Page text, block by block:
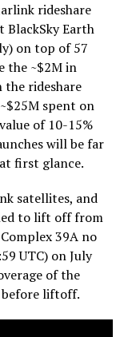
rideshare
Earth
on top of 57
the ~$2M in
the rideshare
spent on
of 10-15%
will be far
first glance.
satellites, and
to lift off from
39A no
UTC) on July
of the
before liftoff.